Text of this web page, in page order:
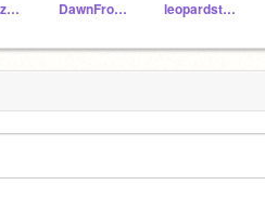
MillieFitzsimmons360 DawnFrost_Yes leopardstar96